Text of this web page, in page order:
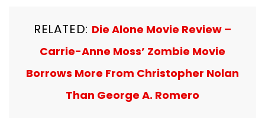
RELATED: Die Alone Movie Review –
Carrie-Anne Moss’ Zombie Movie
Borrows More From Christopher Nolan
Than George A. Romero